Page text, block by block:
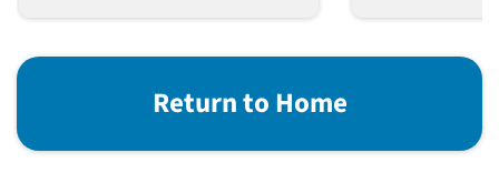
Return to Home